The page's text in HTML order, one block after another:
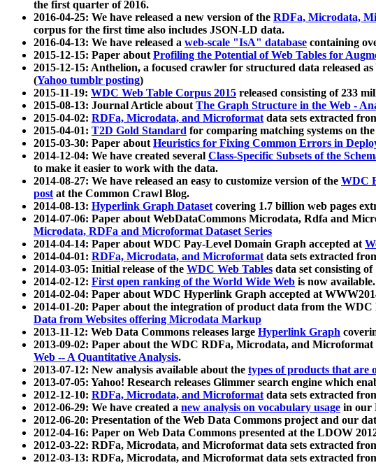
the first quarter of 2016.
2016-04-25: We have released a new version of the RDFa, Microdata,
corpus for the first time also includes JSON-LD data.
2016-04-13: We have released a web-scale "IsA" database containing
2015-12-15: Paper aboutProfiling the Potential of Web Tables for
2015-12-15: Anthelion, a focused crawler for structured data released
(Yahoo tumblr posting)
2015-11-19: WDC Web Table Corpus 2015 released consisting of 233
2015-08-13: Journal Article aboutThe Graph Structure in the Web -
2015-04-02: RDFa, Microdata, and Microformatdata sets extracted
2015-04-01: T2D Gold Standard for comparing matching systems on
2015-03-30: Paper aboutHeuristics for Fixing Common Errors in
2014-12-04: We have created several Class-Specific Subsets of the
to make it easier to work with the data.
2014-08-27: We have released an easy to customize version of the WDC
postat the Common Crawl Blog.
2014-08-13: Hyperlink Graph Datasetcovering 1.7 billion web pages
2014-07-06: Paper about WebDataCommons Microdata, Rdfa and
Microdata, RDFa and Microformat Dataset Series
2014-04-14: Paper about WDC Pay-Level Domain Graph accepted at
2014-04-01: RDFa, Microdata, and Microformatdata sets extracted
2014-03-05: Initial release of the WDC Web Tables data set consisting
2014-02-12: First open ranking of the World Wide Web is now
2014-02-04: Paper about WDC Hyperlink Graph accepted at
2014-01-20: Paper about the integration of product data from the
Data from Websites offering Microdata Markup
2013-11-12: Web Data Commons releases large Hyperlink Graph
2013-09-02: Paper about the WDC RDFa, Microdata, and Microformat
Web -- A Quantitative Analysis.
2013-07-12: New analysis available about the types of products that are
2013-07-05: Yahoo! Research releases Glimmer search engine which
2012-12-10: RDFa, Microdata, and Microformatdata sets extracted
2012-06-29: We have created a new analysis on vocabulary usage in our
2012-06-20: Presentation of the Web Data Commons project and our
2012-04-16: Paper on Web Data Commons presented at the LDOW
2012-03-22: RDFa, Microdata, and Microformat data sets extracted
2012-03-13: RDFa, Microdata, and Microformat data sets extracted